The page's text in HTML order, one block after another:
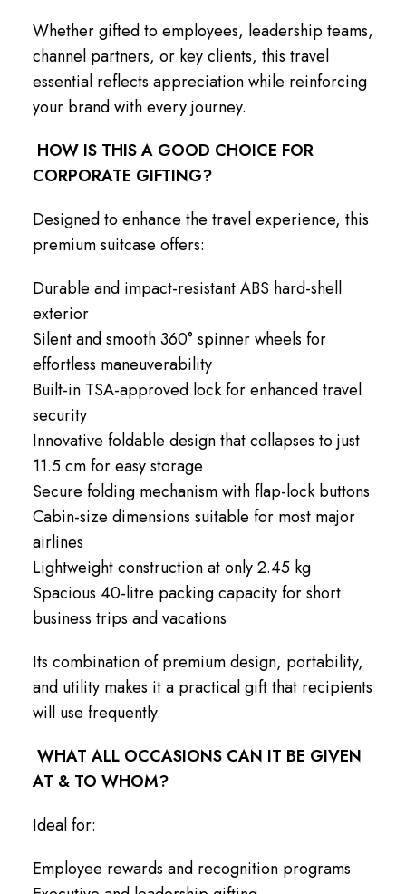
Whether gifted to employees, leadership teams,
channel partners, or key clients, this travel
essential reflects appreciation while reinforcing
your brand with every journey.
HOW IS THIS A GOOD CHOICE FOR
CORPORATE GIFTING?
Designed to enhance the travel experience, this
premium suitcase offers:
Durable and impact-resistant ABS hard-shell
exterior
Silent and smooth 360° spinner wheels for
effortless maneuverability
Built-in TSA-approved lock for enhanced travel
security
Innovative foldable design that collapses to just
11.5 cm for easy storage
Secure folding mechanism with flap-lock buttons
Cabin-size dimensions suitable for most major
airlines
Lightweight construction at only 2.45 kg
Spacious 40-litre packing capacity for short
business trips and vacations
Its combination of premium design, portability,
and utility makes it a practical gift that recipients
will use frequently.
WHAT ALL OCCASIONS CAN IT BE GIVEN
AT & TO WHOM?
Ideal for:
Employee rewards and recognition programs